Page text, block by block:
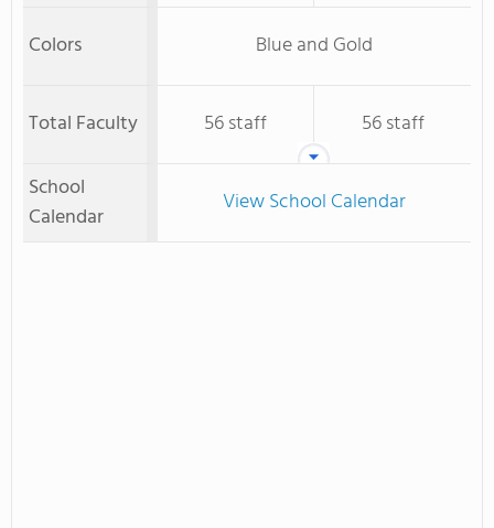
Colors Blue and Gold
Total Faculty 56 staff
56 staff
School
Calendar
View School Calendar